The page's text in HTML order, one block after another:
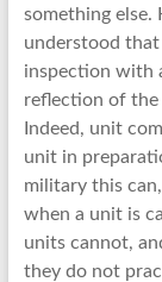
something else.
understood
inspection with
reflection of
Indeed, unit
unit in
military this
when a unit is
units cannot,
they do not